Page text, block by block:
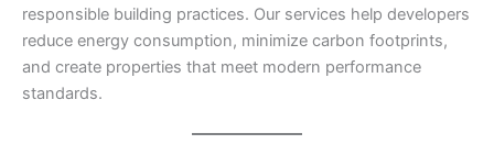
responsible building practices. Our services help developers
reduce energy consumption, minimize carbon footprints,
and create properties that meet modern performance
standards.